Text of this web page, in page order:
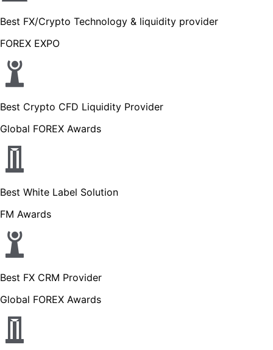
Best FX/Crypto Technology & liquidity provider
FOREX EXPO
Best Crypto CFD Liquidity Provider
Global FOREX Awards
Best White Label Solution
FM Awards
Best FX CRM Provider
Global FOREX Awards